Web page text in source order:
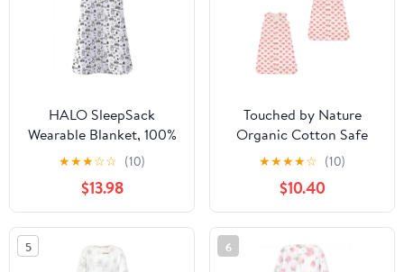
HALO SleepSack
Wearable Blanket, 100%
Cotton, Huggy Bears,
Infant, Unisex, Small, 0-
6 Months
★★★☆☆ (10)
$13.98
Touched by Nature
Organic Cotton Safe
Sleep Wearable Blanket
Sleeping Bag 2 Pack,
Tulip, 6-12 Months
★★★★☆ (10)
$10.40
5 6